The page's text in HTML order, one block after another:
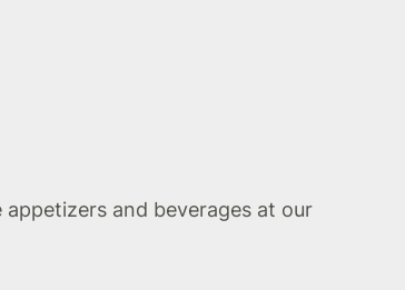
and beverages at our